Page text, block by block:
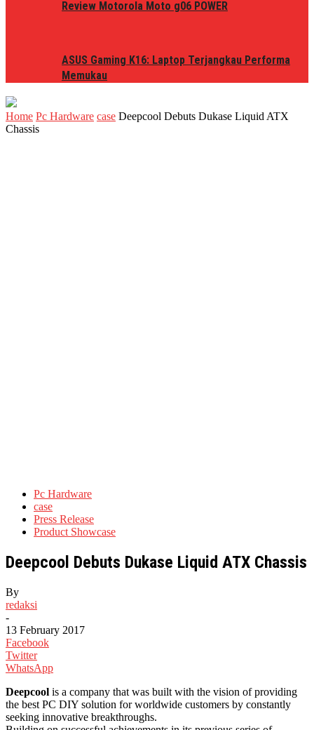
Review Motorola Moto g06 POWER
ASUS Gaming K16: Laptop Terjangkau Performa
Memukau
Home Pc Hardware case Deepcool Debuts Dukase Liquid ATX
Chassis
Pc Hardware
case
Press Release
Product Showcase
Deepcool Debuts Dukase Liquid ATX Chassis
By
redaksi
-
13 February 2017
Facebook
Twitter
WhatsApp
Deepcool is a company that was built with the vision of providing
the best PC DIY solution for worldwide customers by constantly
seeking innovative breakthroughs.